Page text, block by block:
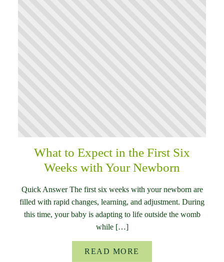
What to Expect in the First Six
Weeks with Your Newborn
Quick Answer The first six weeks with your newborn are
filled with rapid changes, learning, and adjustment. During
this time, your baby is adapting to life outside the womb
while […]
READ MORE